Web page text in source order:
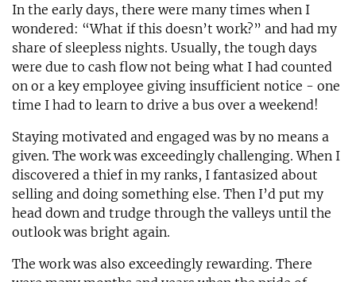
In the early days, there were many times when I
wondered: “What if this doesn’t work?” and had my
share of sleepless nights. Usually, the tough days
were due to cash flow not being what I had counted
on or a key employee giving insufficient notice - one
time I had to learn to drive a bus over a weekend!
Staying motivated and engaged was by no means a
given. The work was exceedingly challenging. When I
discovered a thief in my ranks, I fantasized about
selling and doing something else. Then I’d put my
head down and trudge through the valleys until the
outlook was bright again.
The work was also exceedingly rewarding. There